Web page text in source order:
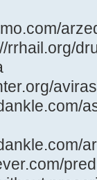
rrhail.org/